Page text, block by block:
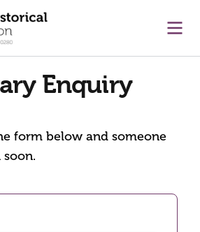
Enquiry
form below and someone